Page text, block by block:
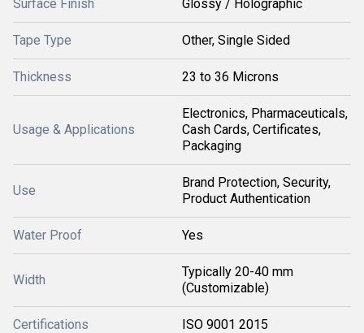
Surface Finish Glossy / Holographic
Tape Type Other, Single Sided
Thickness 23 to 36 Microns
Usage & Applications
Electronics, Pharmaceuticals,
Cash Cards, Certificates,
Packaging
Use
Brand Protection, Security,
Product Authentication
Water Proof Yes
Width
Typically 20-40 mm
(Customizable)
Certifications ISO 9001 2015